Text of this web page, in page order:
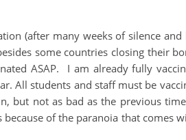
(after many weeks of silence and
some countries closing their
ASAP. I am already fully
All students and staff must be
but not as bad as the previous
of the paranoia that comes